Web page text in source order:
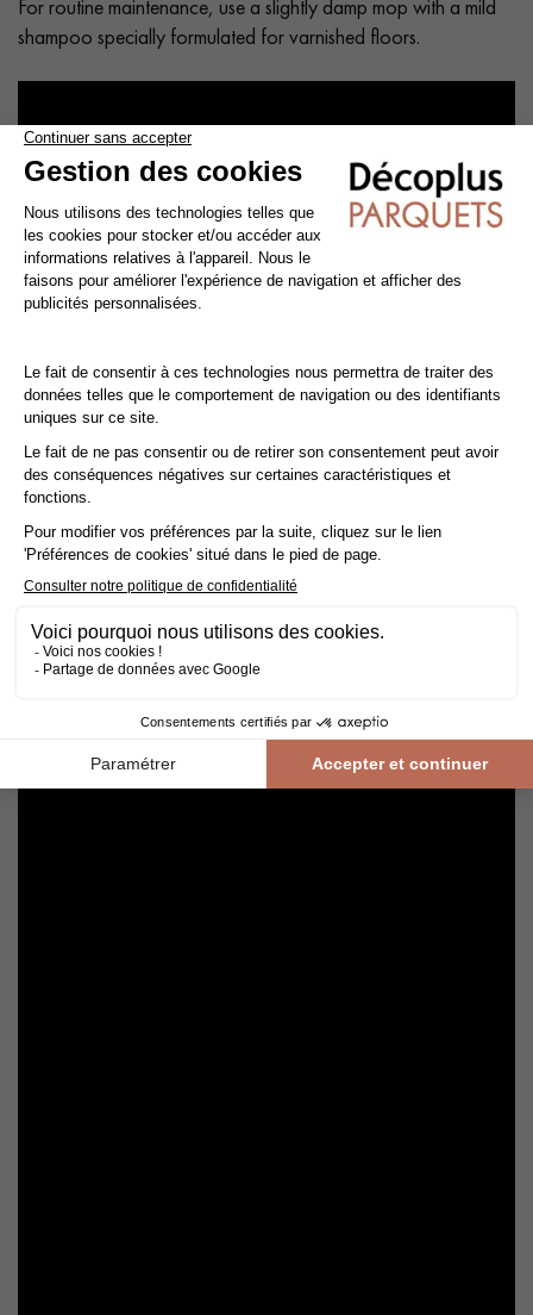
For routine maintenance, use a slightly damp mop with a mild
shampoo specially formulated for varnished floors.